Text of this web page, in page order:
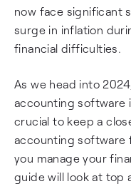
now face significant
surge in inflation
financial difficulties.
As we head into
accounting software
crucial to keep a
accounting software
you manage your
guide will look at top